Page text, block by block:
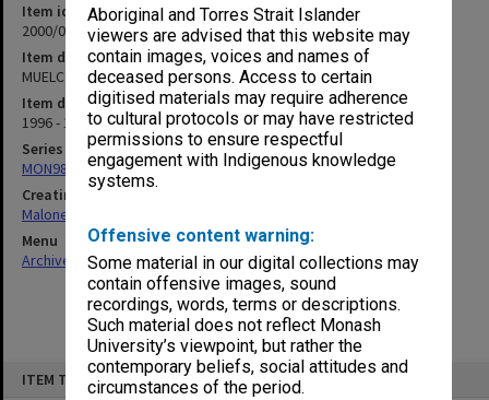
Aboriginal and Torres Strait Islander
viewers are advised that this website may
contain images, voices and names of
deceased persons. Access to certain
digitised materials may require adherence
to cultural protocols or may have restricted
permissions to ensure respectful
engagement with Indigenous knowledge
systems.
Offensive content warning:
Some material in our digital collections may
contain offensive images, sound
recordings, words, terms or descriptions.
Such material does not reflect Monash
University’s viewpoint, but rather the
contemporary beliefs, social attitudes and
circumstances of the period.
ITEM TYPE: ITEM
Item identifier
2000/07 Item 16
Item description
MUELC [Monash University English Language Centre]
Item date
1996 - 1997
Series
MON988: Subject files
Creating entity
Maloney, John Edgar
Menu
Archives Collections|Browse non-digitised items